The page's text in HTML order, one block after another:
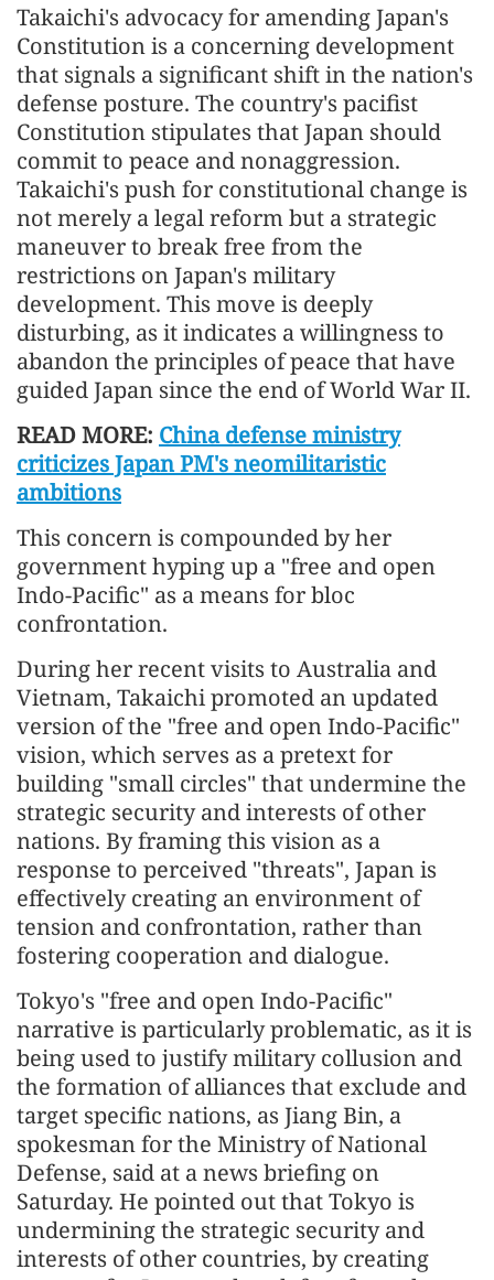
Takaichi's advocacy for amending Japan's
Constitution is a concerning development
that signals a significant shift in the nation's
defense posture. The country's pacifist
Constitution stipulates that Japan should
commit to peace and nonaggression.
Takaichi's push for constitutional change is
not merely a legal reform but a strategic
maneuver to break free from the
restrictions on Japan's military
development. This move is deeply
disturbing, as it indicates a willingness to
abandon the principles of peace that have
guided Japan since the end of World War II.
READ MORE: China defense ministry
criticizes Japan PM's neomilitaristic
ambitions
This concern is compounded by her
government hyping up a "free and open
Indo-Pacific" as a means for bloc
confrontation.
During her recent visits to Australia and
Vietnam, Takaichi promoted an updated
version of the "free and open Indo-Pacific"
vision, which serves as a pretext for
building "small circles" that undermine the
strategic security and interests of other
nations. By framing this vision as a
response to perceived "threats", Japan is
effectively creating an environment of
tension and confrontation, rather than
fostering cooperation and dialogue.
Tokyo's "free and open Indo-Pacific"
narrative is particularly problematic, as it is
being used to justify military collusion and
the formation of alliances that exclude and
target specific nations, as Jiang Bin, a
spokesman for the Ministry of National
Defense, said at a news briefing on
Saturday. He pointed out that Tokyo is
undermining the strategic security and
interests of other countries, by creating